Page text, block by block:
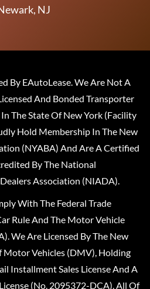
NJ
By EAutoLease. We Are Not A
And Bonded Transporter
The State Of New York (Facility
Hold Membership In The New
(NYABA) And Are A Certified
By The National
Association (NIADA).
With The Federal Trade
Rule And The Motor Vehicle
We Are Licensed By The New
Motor Vehicles (DMV), Holding
Installment Sales License And A
(No. 2095372-DCA). All Of